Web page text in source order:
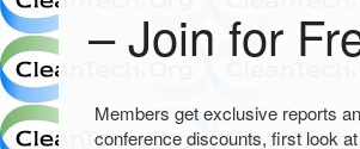
– Join for
Members get exclusive reports
conference discounts, first look